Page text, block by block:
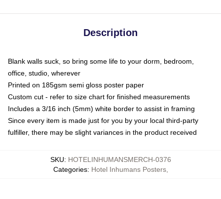
Description
Blank walls suck, so bring some life to your dorm, bedroom,
office, studio, wherever
Printed on 185gsm semi gloss poster paper
Custom cut - refer to size chart for finished measurements
Includes a 3/16 inch (5mm) white border to assist in framing
Since every item is made just for you by your local third-party
fulfiller, there may be slight variances in the product received
SKU: HOTELINHUMANSMERCH-0376
Categories: Hotel Inhumans Posters,